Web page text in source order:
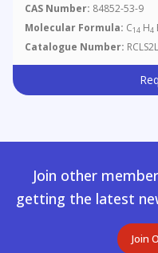
CAS Number: 84852-53-9
Molecular Formula: C14 H4
Catalogue Number:
Join other
getting the latest
Join